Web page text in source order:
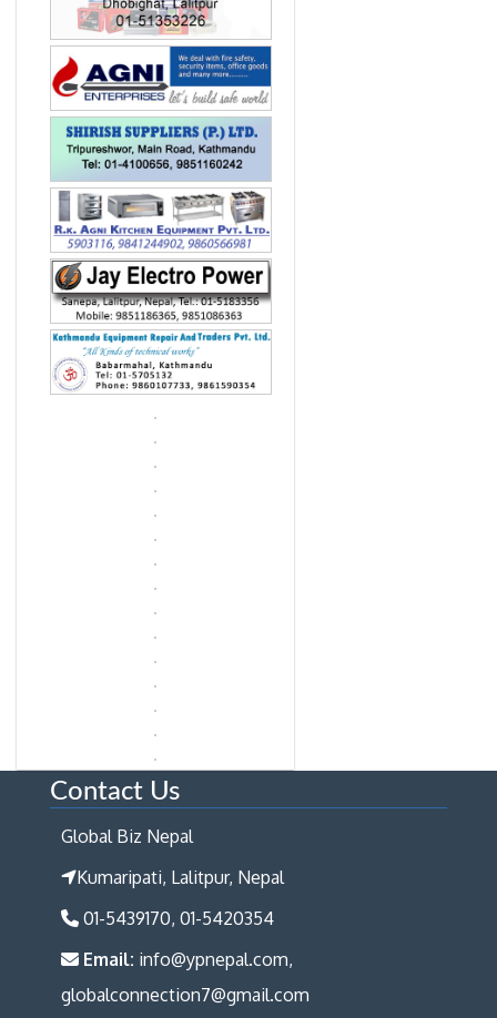
Contact Us
Global Biz Nepal
Kumaripati, Lalitpur, Nepal
01-5439170, 01-5420354
Email: info@ypnepal.com,
globalconnection7@gmail.com